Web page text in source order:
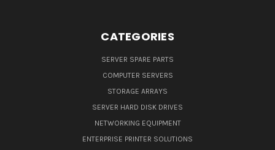
CATEGORIES
SERVER SPARE PARTS
COMPUTER SERVERS
STORAGE ARRAYS
SERVER HARD DISK DRIVES
NETWORKING EQUIPMENT
ENTERPRISE PRINTER SOLUTIONS